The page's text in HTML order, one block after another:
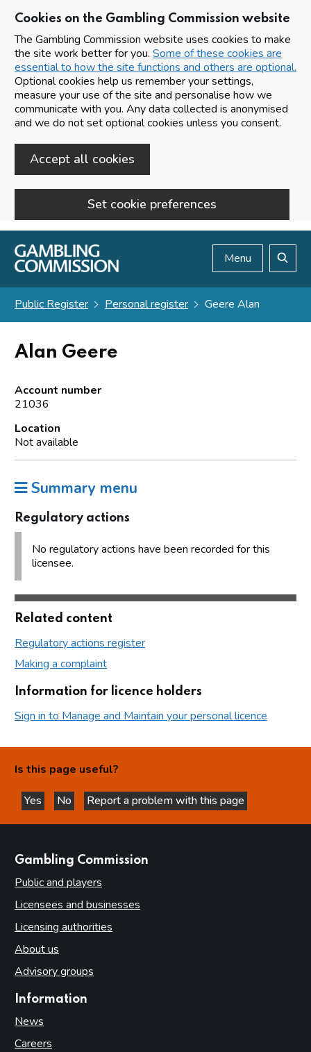
Cookies on the Gambling Commission website
The Gambling Commission website uses cookies to make
the site work better for you. Some of these cookies are
essential to how the site functions and others are optional.
Optional cookies help us remember your settings,
measure your use of the site and personalise how we
communicate with you. Any data collected is anonymised
and we do not set optional cookies unless you consent.
Accept all cookies
Set cookie preferences
Skip to main content
Menu
Public Register Personal register Geere Alan
Alan Geere
Account number
21036
Location
Not available
Summary menu
Regulatory actions
No regulatory actions have been recorded for this
licensee.
Related content
Regulatory actions register
Making a complaint
Information for licence holders
Sign in to Manage and Maintain your personal licence
Is this page useful?
Yes
this page is helpful
No
this page is not helpful
Report a problem with this page
Gambling Commission
Public and players
Licensees and businesses
Licensing authorities
About us
Advisory groups
Information
News
Careers